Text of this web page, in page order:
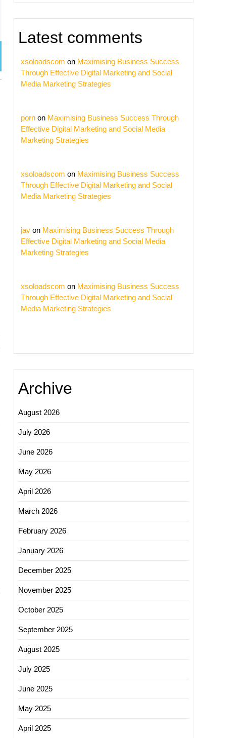
Latest comments
xsoloadscom on Maximising Business Success
Through Effective Digital Marketing and Social
Media Marketing Strategies
porn on Maximising Business Success Through
Effective Digital Marketing and Social Media
Marketing Strategies
xsoloadscom on Maximising Business Success
Through Effective Digital Marketing and Social
Media Marketing Strategies
jav on Maximising Business Success Through
Effective Digital Marketing and Social Media
Marketing Strategies
xsoloadscom on Maximising Business Success
Through Effective Digital Marketing and Social
Media Marketing Strategies
Archive
August 2026
July 2026
June 2026
May 2026
April 2026
March 2026
February 2026
January 2026
December 2025
November 2025
October 2025
September 2025
August 2025
July 2025
June 2025
May 2025
April 2025